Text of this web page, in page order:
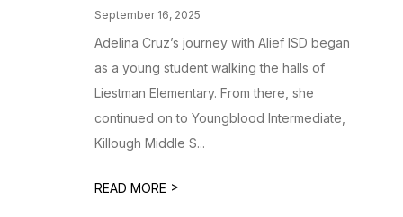
September 16, 2025
Adelina Cruz’s journey with Alief ISD began
as a young student walking the halls of
Liestman Elementary. From there, she
continued on to Youngblood Intermediate,
Killough Middle S...
READ MORE >